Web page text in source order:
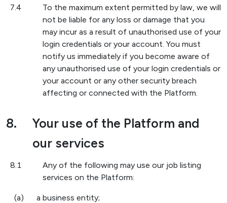
7.4
To the maximum extent permitted by law, we will
not be liable for any loss or damage that you
may incur as a result of unauthorised use of your
login credentials or your account. You must
notify us immediately if you become aware of
any unauthorised use of your login credentials or
your account or any other security breach
affecting or connected with the Platform.
8.
Your use of the Platform and
our services
8.1
Any of the following may use our job listing
services on the Platform:
(a) a business entity;